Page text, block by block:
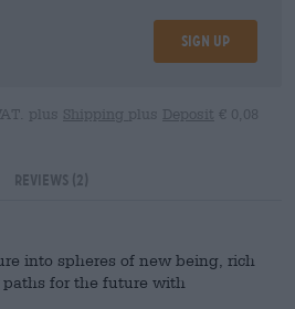
Sign up
plus Shipping plus Deposit € 0,08
Reviews (2)
into spheres of new being, rich
for the future with